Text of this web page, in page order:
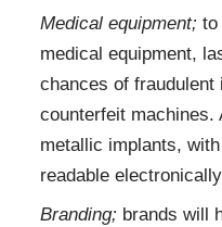
Medical equipment; to
medical equipment,
chances of fraudulent
counterfeit machines.
metallic implants,
readable
Branding; brands will